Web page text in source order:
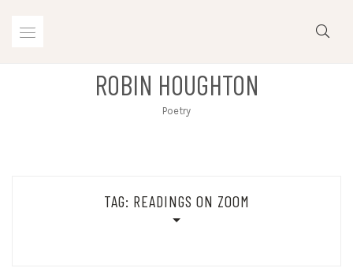
ROBIN HOUGHTON
Poetry
TAG: READINGS ON ZOOM